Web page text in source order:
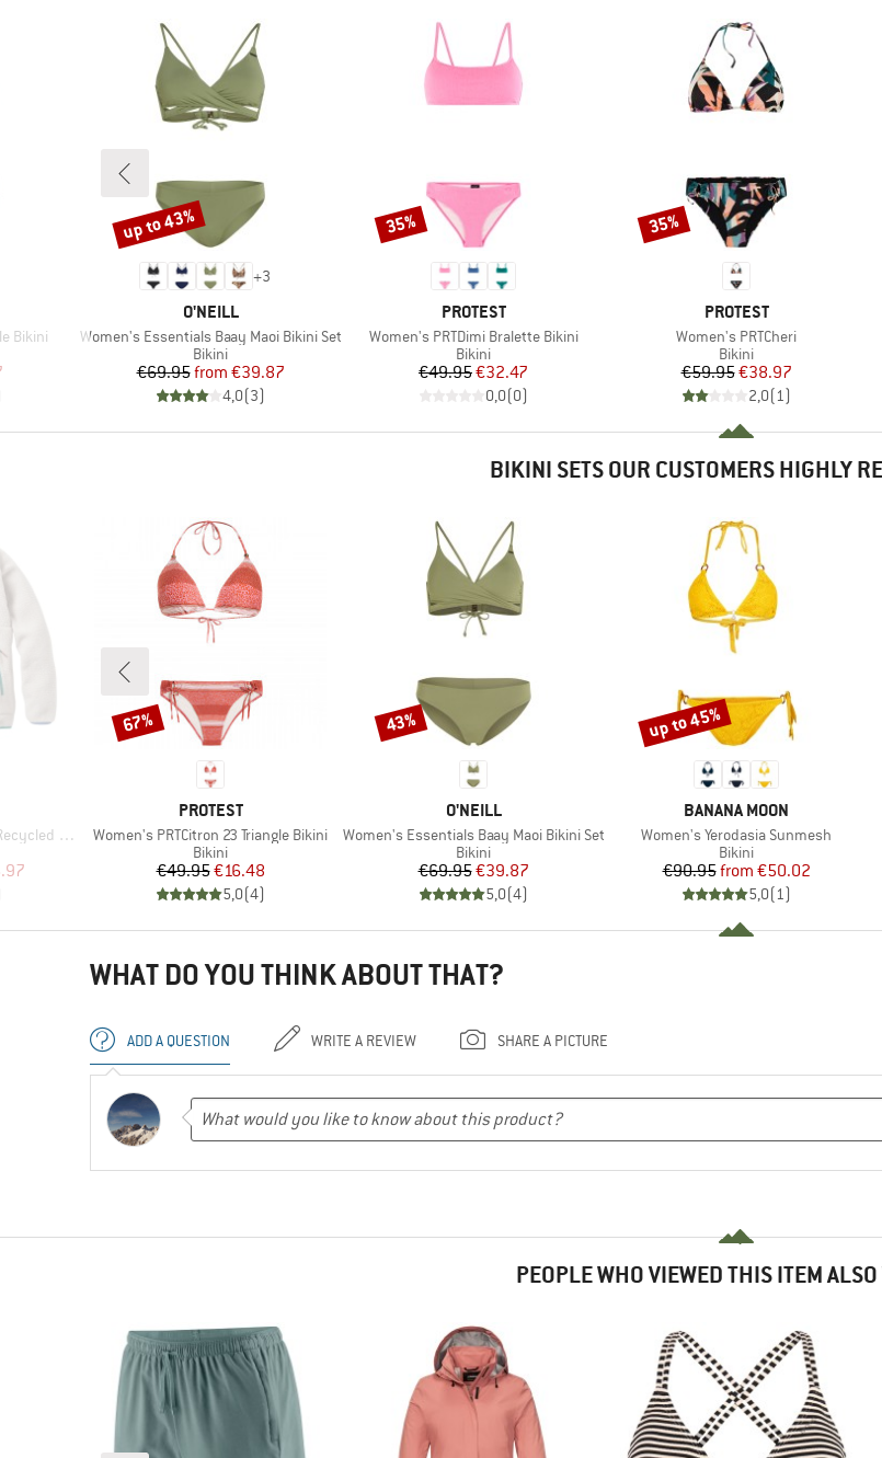
Bikini
Price
+3
BRAND
O'NEILL
Item(s)
Women's Essentials Baay Maoi Bikini Set
Product group
Bikini
Price
€69.95 Reduced Price
from €39.87
4,0(3)
Discount
up to 43%
BRAND
PROTEST
Item(s)
Women's PRTDimi Bralette Bikini
Product group
Bikini
Price
€49.95Reduced Price
€32.47
0,0(0)
Discount
35%
BRAND
PROTEST
Item(s)
Women's PRTCheri
Product group
Bikini
Price
€59.95Reduced Price
€38.97
2,0(1)
Discount
35%
BIKINI SETS OUR CUSTOMERS HIGHLY
Fleece
Price
BRAND
PROTEST
Item(s)
Women's PRTCitron 23 Triangle Bikini
Product group
Bikini
Price
€49.95Reduced Price
€16.48
5,0(4)
Discount
67%
BRAND
O'NEILL
Item(s)
Women's Essentials Baay Maoi Bikini Set
Product group
Bikini
Price
€69.95Reduced Price
€39.87
5,0(4)
Discount
43%
BRAND
BANANA MOON
Item(s)
Women's Yerodasia Sunmesh
Product group
Bikini
Price
€90.95 Reduced Price
from €50.02
5,0(1)
Discount
up to 45%
WHAT DO YOU THINK ABOUT THAT?
ADD A QUESTION WRITE A REVIEW SHARE A PICTURE
PEOPLE WHO VIEWED THIS ITEM